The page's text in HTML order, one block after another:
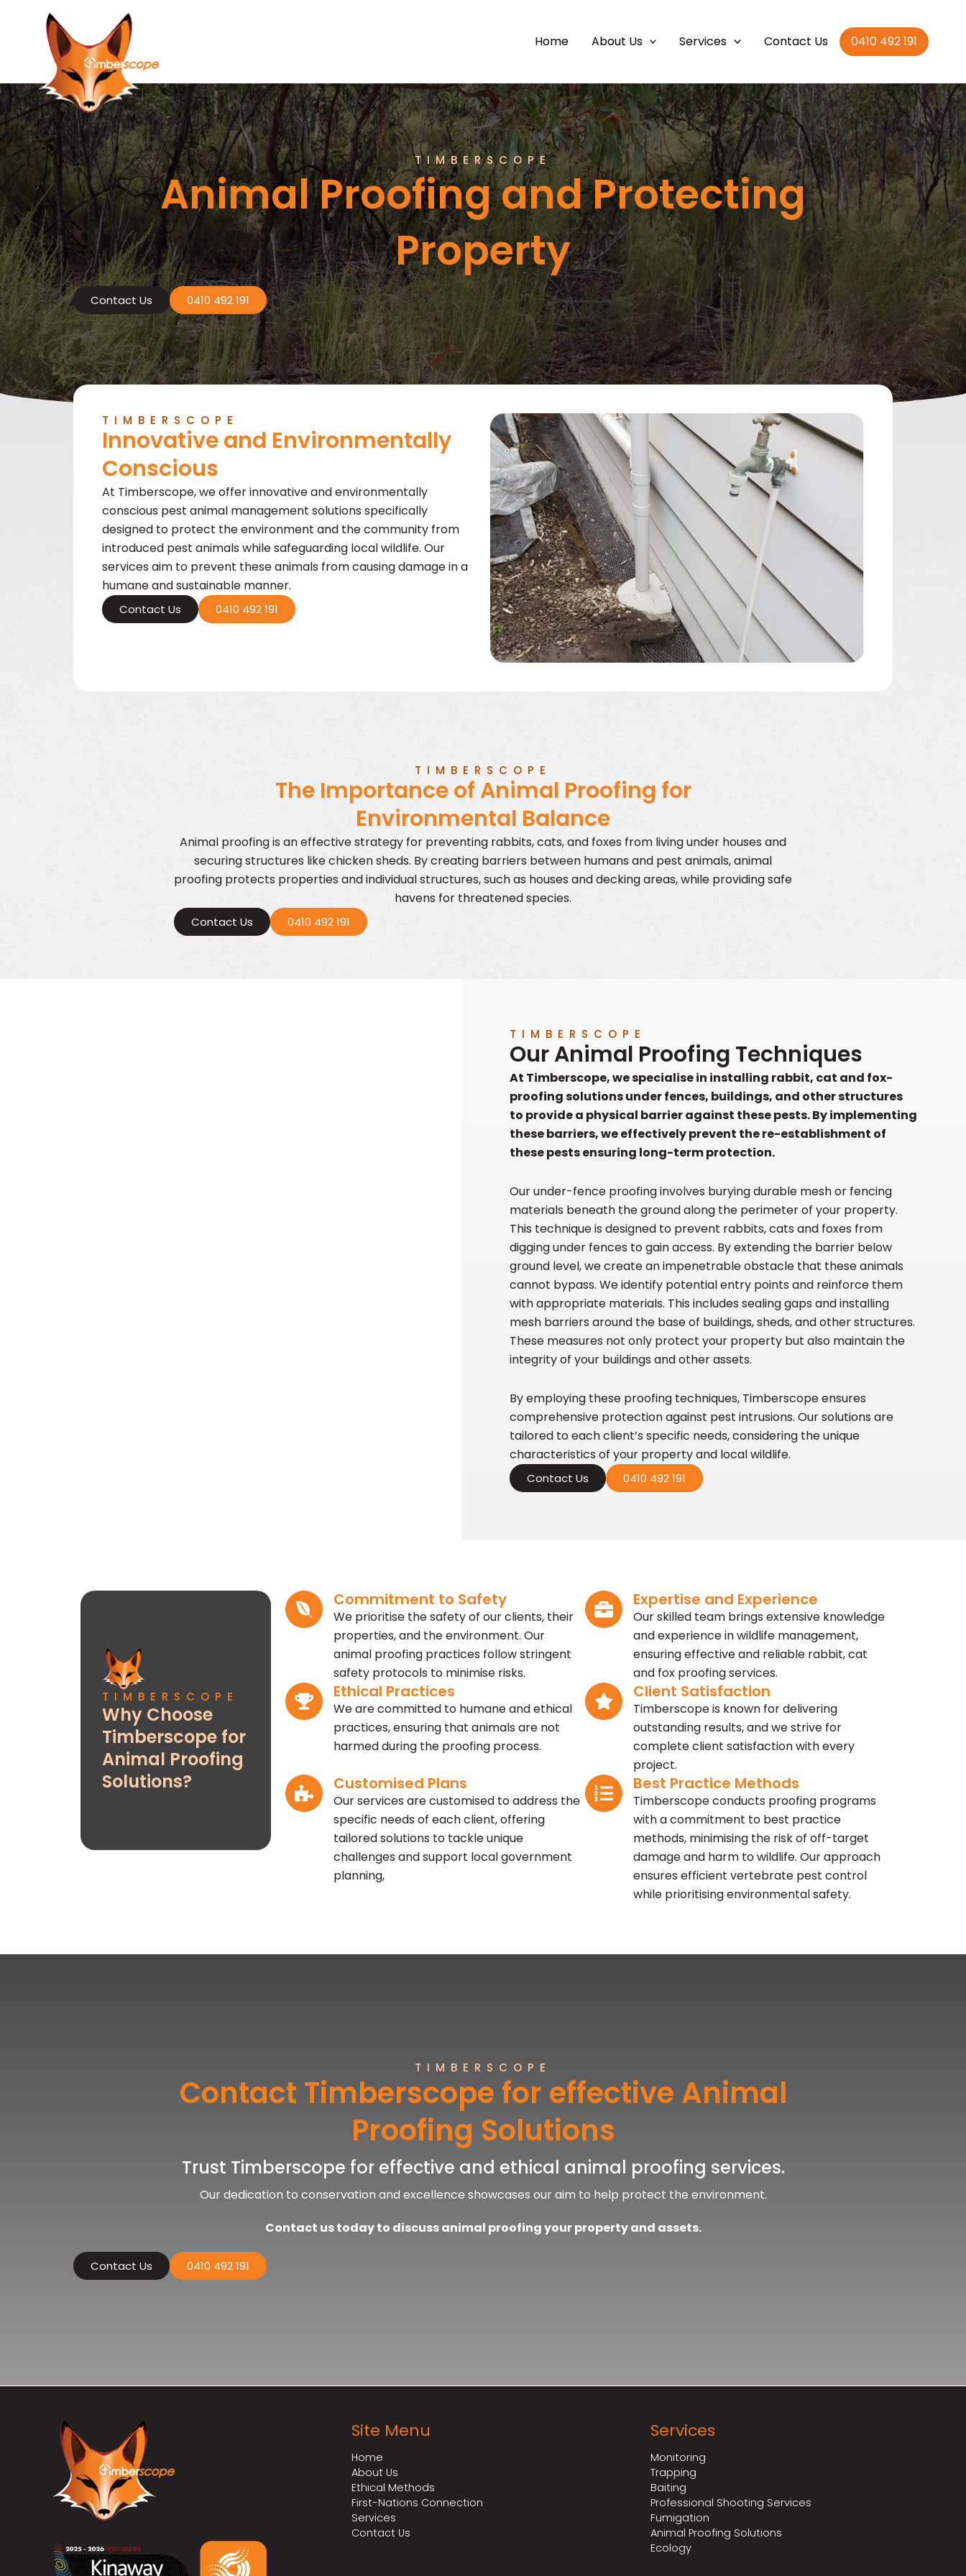
Home About Us Services Contact Us 0410 492 191
TIMBERSCOPE
Animal Proofing and Protecting
Property
Contact Us 0410 492 191
TIMBERSCOPE
Innovative and Environmentally
Conscious
At Timberscope, we offer innovative and environmentally
conscious pest animal management solutions specifically
designed to protect the environment and the community from
introduced pest animals while safeguarding local wildlife. Our
services aim to prevent these animals from causing damage in a
humane and sustainable manner.
Contact Us 0410 492 191
TIMBERSCOPE
The Importance of Animal Proofing for
Environmental Balance
Animal proofing is an effective strategy for preventing rabbits, cats, and foxes from living under houses and
securing structures like chicken sheds. By creating barriers between humans and pest animals, animal
proofing protects properties and individual structures, such as houses and decking areas, while providing safe
havens for threatened species.
Contact Us 0410 492 191
TIMBERSCOPE
Our Animal Proofing Techniques
At Timberscope, we specialise in installing rabbit, cat and fox-
proofing solutions under fences, buildings, and other structures
to provide a physical barrier against these pests. By implementing
these barriers, we effectively prevent the re-establishment of
these pests ensuring long-term protection.
Our under-fence proofing involves burying durable mesh or fencing
materials beneath the ground along the perimeter of your property.
This technique is designed to prevent rabbits, cats and foxes from
digging under fences to gain access. By extending the barrier below
ground level, we create an impenetrable obstacle that these animals
cannot bypass. We identify potential entry points and reinforce them
with appropriate materials. This includes sealing gaps and installing
mesh barriers around the base of buildings, sheds, and other structures.
These measures not only protect your property but also maintain the
integrity of your buildings and other assets.
By employing these proofing techniques, Timberscope ensures
comprehensive protection against pest intrusions. Our solutions are
tailored to each client’s specific needs, considering the unique
characteristics of your property and local wildlife.
Contact Us 0410 492 191
TIMBERSCOPE
Why Choose
Timberscope for
Animal Proofing
Solutions?
Commitment to Safety
We prioritise the safety of our clients, their
properties, and the environment. Our
animal proofing practices follow stringent
safety protocols to minimise risks.
Expertise and Experience
Our skilled team brings extensive knowledge
and experience in wildlife management,
ensuring effective and reliable rabbit, cat
and fox proofing services.
Ethical Practices
We are committed to humane and ethical
practices, ensuring that animals are not
harmed during the proofing process.
Client Satisfaction
Timberscope is known for delivering
outstanding results, and we strive for
complete client satisfaction with every
project.
Customised Plans
Our services are customised to address the
specific needs of each client, offering
tailored solutions to tackle unique
challenges and support local government
planning,
Best Practice Methods
Timberscope conducts proofing programs
with a commitment to best practice
methods, minimising the risk of off-target
damage and harm to wildlife. Our approach
ensures efficient vertebrate pest control
while prioritising environmental safety.
TIMBERSCOPE
Contact Timberscope for effective Animal
Proofing Solutions
Trust Timberscope for effective and ethical animal proofing services.
Our dedication to conservation and excellence showcases our aim to help protect the environment.
Contact us today to discuss animal proofing your property and assets.
Contact Us 0410 492 191
Site Menu
Home
About Us
Ethical Methods
First-Nations Connection
Services
Contact Us
Services
Monitoring
Trapping
Baiting
Professional Shooting Services
Fumigation
Animal Proofing Solutions
Ecology